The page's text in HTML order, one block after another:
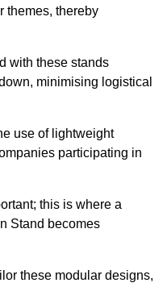
themes, thereby
with these stands
minimising logistical
use of lightweight
participating in
this is where a
Stand becomes
these modular designs,